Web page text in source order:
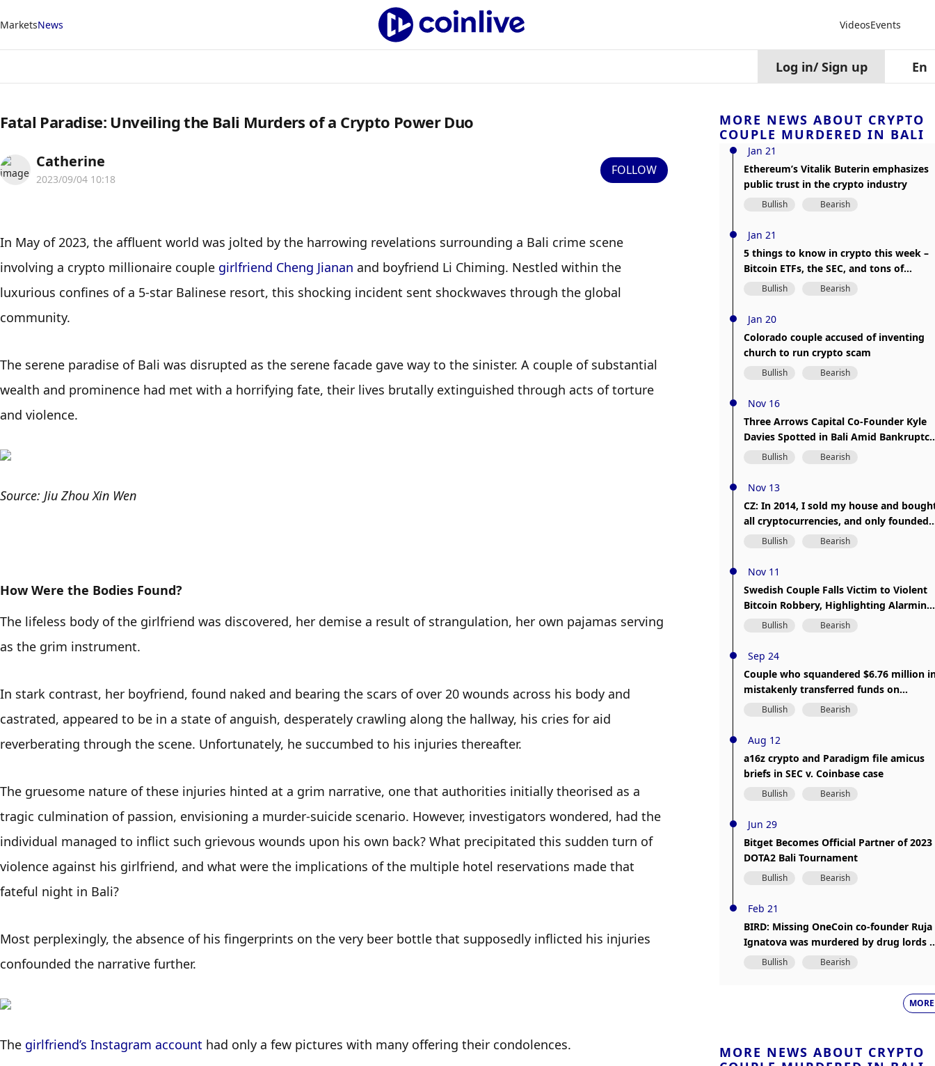
MarketsNews VideosEvents
Log in/ Sign up En
Fatal Paradise: Unveiling the Bali Murders of a Crypto Power Duo
Catherine
2023/09/04 10:18
FOLLOW
In May of 2023, the affluent world was jolted by the harrowing revelations surrounding a Bali crime scene
involving a crypto millionaire couple girlfriend Cheng Jianan and boyfriend Li Chiming. Nestled within the
luxurious confines of a 5-star Balinese resort, this shocking incident sent shockwaves through the global
community.
The serene paradise of Bali was disrupted as the serene facade gave way to the sinister. A couple of substantial
wealth and prominence had met with a horrifying fate, their lives brutally extinguished through acts of torture
and violence.
Source: Jiu Zhou Xin Wen
How Were the Bodies Found?
The lifeless body of the girlfriend was discovered, her demise a result of strangulation, her own pajamas serving
as the grim instrument.
In stark contrast, her boyfriend, found naked and bearing the scars of over 20 wounds across his body and
castrated, appeared to be in a state of anguish, desperately crawling along the hallway, his cries for aid
reverberating through the scene. Unfortunately, he succumbed to his injuries thereafter.
The gruesome nature of these injuries hinted at a grim narrative, one that authorities initially theorised as a
tragic culmination of passion, envisioning a murder-suicide scenario. However, investigators wondered, had the
individual managed to inflict such grievous wounds upon his own back? What precipitated this sudden turn of
violence against his girlfriend, and what were the implications of the multiple hotel reservations made that
fateful night in Bali?
Most perplexingly, the absence of his fingerprints on the very beer bottle that supposedly inflicted his injuries
confounded the narrative further.
The girlfriend’s Instagram account had only a few pictures with many offering their condolences.
MORE NEWS ABOUT CRYPTO
COUPLE MURDERED IN BALI
Jan 21
Ethereum’s Vitalik Buterin emphasizes
public trust in the crypto industry
Bullish Bearish
Jan 21
5 things to know in crypto this week –
Bitcoin ETFs, the SEC, and tons of
disappointment
Bullish Bearish
Jan 20
Colorado couple accused of inventing
church to run crypto scam
Bullish Bearish
Nov 16
Three Arrows Capital Co-Founder Kyle
Davies Spotted in Bali Amid Bankruptcy
Proceedings
Bullish Bearish
Nov 13
CZ: In 2014, I sold my house and
all cryptocurrencies, and only founded
Binance in 2017.
Bullish Bearish
Nov 11
Swedish Couple Falls Victim to Violent
Bitcoin Robbery, Highlighting Alarming
TrendBullish Bearish
Sep 24
Couple who squandered $6.76 million
mistakenly transferred funds on
Crypto.com faces trial
Bullish Bearish
Aug 12
a16z crypto and Paradigm file amicus
briefs in SEC v. Coinbase case
Bullish Bearish
Jun 29
Bitget Becomes Official Partner of 2023
DOTA2 Bali Tournament
Bullish Bearish
Feb 21
BIRD: Missing OneCoin co-founder Ruja
Ignatova was murdered by drug lords
2018Bullish Bearish
MORE
MORE NEWS ABOUT CRYPTO